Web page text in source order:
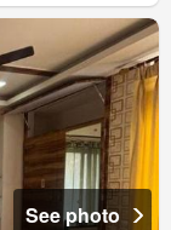
See photo